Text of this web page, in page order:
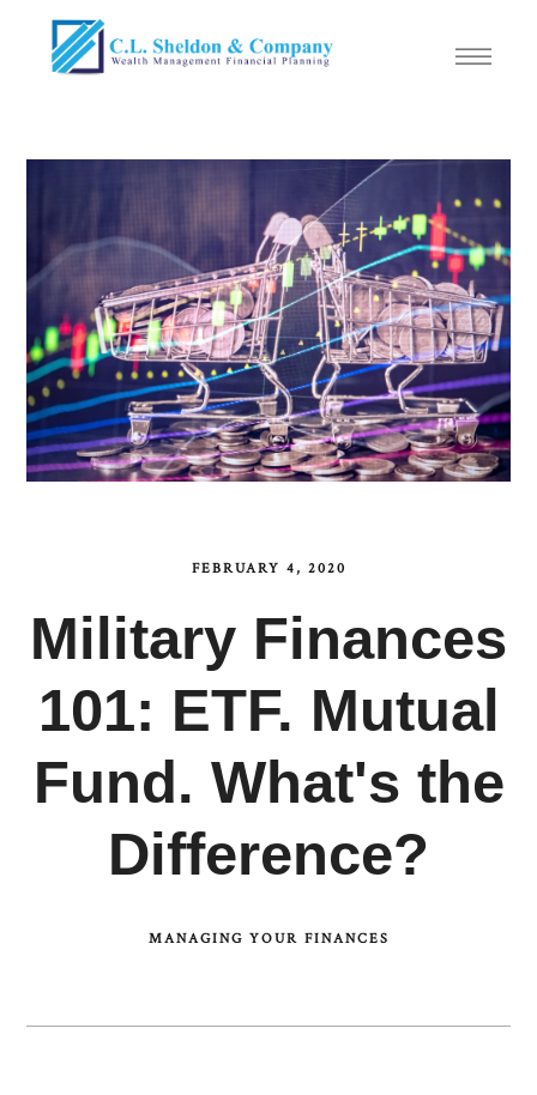
FEBRUARY 4, 2020
Military Finances
101: ETF. Mutual
Fund. What's the
Difference?
MANAGING YOUR FINANCES